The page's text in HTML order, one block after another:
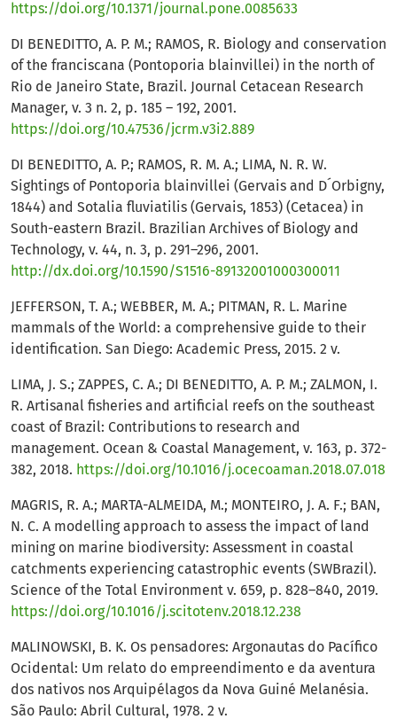
https://doi.org/10.1371/journal.pone.0085633
DI BENEDITTO, A. P. M.; RAMOS, R. Biology and conservation
of the franciscana (Pontoporia blainvillei) in the north of
Rio de Janeiro State, Brazil. Journal Cetacean Research
Manager, v. 3 n. 2, p. 185 – 192, 2001.
https://doi.org/10.47536/jcrm.v3i2.889
DI BENEDITTO, A. P.; RAMOS, R. M. A.; LIMA, N. R. W.
Sightings of Pontoporia blainvillei (Gervais and D´Orbigny,
1844) and Sotalia fluviatilis (Gervais, 1853) (Cetacea) in
South-eastern Brazil. Brazilian Archives of Biology and
Technology, v. 44, n. 3, p. 291–296, 2001.
http://dx.doi.org/10.1590/S1516-89132001000300011
JEFFERSON, T. A.; WEBBER, M. A.; PITMAN, R. L. Marine
mammals of the World: a comprehensive guide to their
identification. San Diego: Academic Press, 2015. 2 v.
LIMA, J. S.; ZAPPES, C. A.; DI BENEDITTO, A. P. M.; ZALMON, I.
R. Artisanal fisheries and artificial reefs on the southeast
coast of Brazil: Contributions to research and
management. Ocean & Coastal Management, v. 163, p. 372-
382, 2018. https://doi.org/10.1016/j.ocecoaman.2018.07.018
MAGRIS, R. A.; MARTA-ALMEIDA, M.; MONTEIRO, J. A. F.; BAN,
N. C. A modelling approach to assess the impact of land
mining on marine biodiversity: Assessment in coastal
catchments experiencing catastrophic events (SWBrazil).
Science of the Total Environment v. 659, p. 828–840, 2019.
https://doi.org/10.1016/j.scitotenv.2018.12.238
MALINOWSKI, B. K. Os pensadores: Argonautas do Pacífico
Ocidental: Um relato do empreendimento e da aventura
dos nativos nos Arquipélagos da Nova Guiné Melanésia.
São Paulo: Abril Cultural, 1978. 2 v.